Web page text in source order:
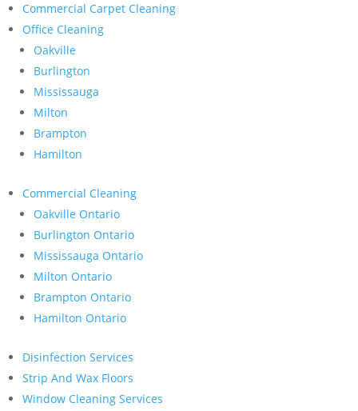
Commercial Carpet Cleaning
Office Cleaning
Oakville
Burlington
Mississauga
Milton
Brampton
Hamilton
Commercial Cleaning
Oakville Ontario
Burlington Ontario
Mississauga Ontario
Milton Ontario
Brampton Ontario
Hamilton Ontario
Disinfection Services
Strip And Wax Floors
Window Cleaning Services